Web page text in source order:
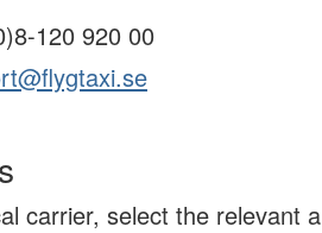
120 920 00
carrier, select the relevant